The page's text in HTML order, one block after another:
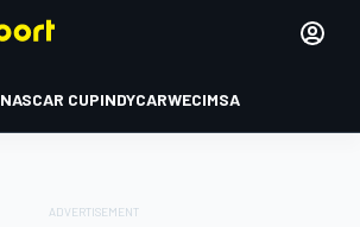
NASCAR CUPINDYCARWECIMSA